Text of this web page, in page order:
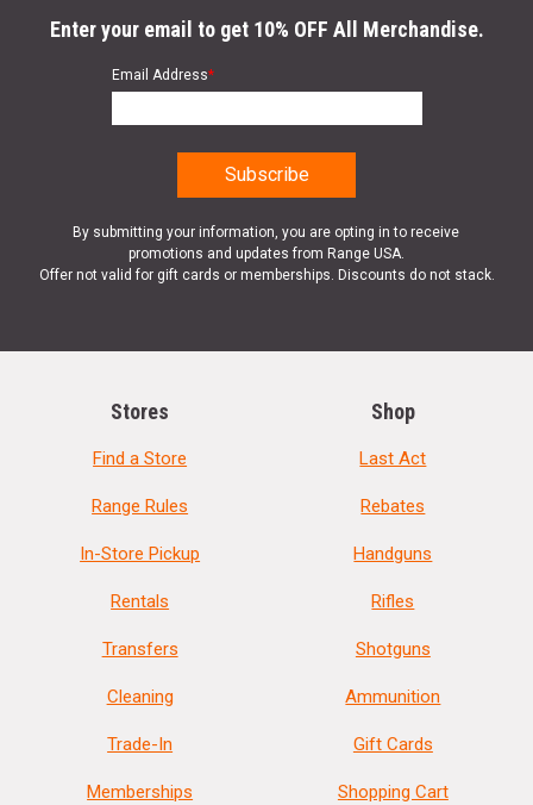
Enter your email to get 10% OFF All Merchandise.
Email Address*
By submitting your information, you are opting in to receive
promotions and updates from Range USA.
Offer not valid for gift cards or memberships. Discounts do not stack.
Stores
Find a Store
Range Rules
In-Store Pickup
Rentals
Transfers
Cleaning
Trade-In
Memberships
Shop
Last Act
Rebates
Handguns
Rifles
Shotguns
Ammunition
Gift Cards
Shopping Cart